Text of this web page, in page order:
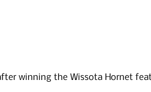
winning the Wissota Hornet